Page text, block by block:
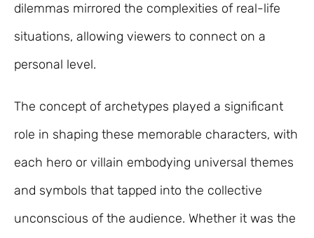
dilemmas mirrored the complexities of real-life
situations, allowing viewers to connect on a
personal level.
The concept of archetypes played a significant
role in shaping these memorable characters, with
each hero or villain embodying universal themes
and symbols that tapped into the collective
unconscious of the audience. Whether it was the